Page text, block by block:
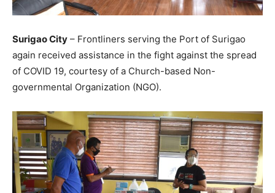
Surigao City – Frontliners serving the Port of Surigao
again received assistance in the fight against the spread
of COVID 19, courtesy of a Church-based Non-
governmental Organization (NGO).